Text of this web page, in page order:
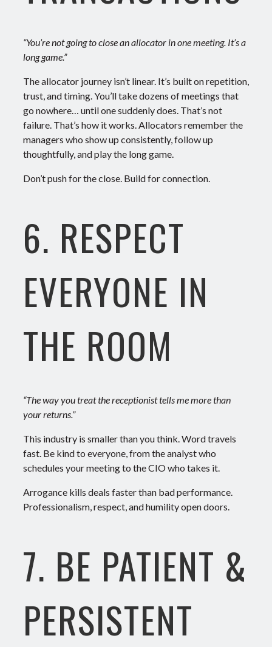
“You’re not going to close an allocator in one meeting. It’s a
long game.”
The allocator journey isn’t linear. It’s built on repetition,
trust, and timing.You’ll take dozens of meetings that
go nowhere… until one suddenly does. That’s not
failure. That’s how it works.Allocators remember the
managers who show up consistently, follow up
thoughtfully, and play the long game.
Don’t push for the close. Build for connection.
6. RESPECT
EVERYONE IN
THE ROOM
“The way you treat the receptionist tells me more than
your returns.”
This industry is smaller than you think. Word travels
fast. Be kind to everyone, from the analyst who
schedules your meeting to the CIO who takes it.
Arrogance kills deals faster than bad performance.
Professionalism, respect, and humility open doors.
7. BE PATIENT &
PERSISTENT